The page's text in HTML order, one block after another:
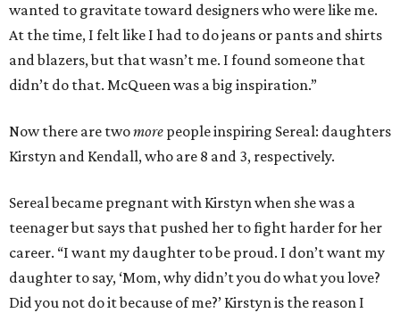
wanted to gravitate toward designers who were like me.
At the time, I felt like I had to do jeans or pants and shirts
and blazers, but that wasn’t me. I found someone that
didn’t do that. McQueen was a big inspiration.”
Now there are twomore people inspiring Sereal: daughters
Kirstyn and Kendall, who are 8 and 3, respectively.
Sereal became pregnant with Kirstyn when she was a
teenager but says that pushed her to fight harder for her
career. “I want my daughter to be proud. I don’t want my
daughter to say, ‘Mom, why didn’t you do what you love?
Did you not do it because of me?’ Kirstyn is the reason I